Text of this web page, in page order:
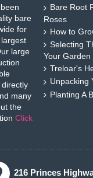
bare
for
large
many
the
Click
Bare Root
Roses
How to
Selecting
Your Garden
Treloar's
Unpacking
Planting A
216 Princes